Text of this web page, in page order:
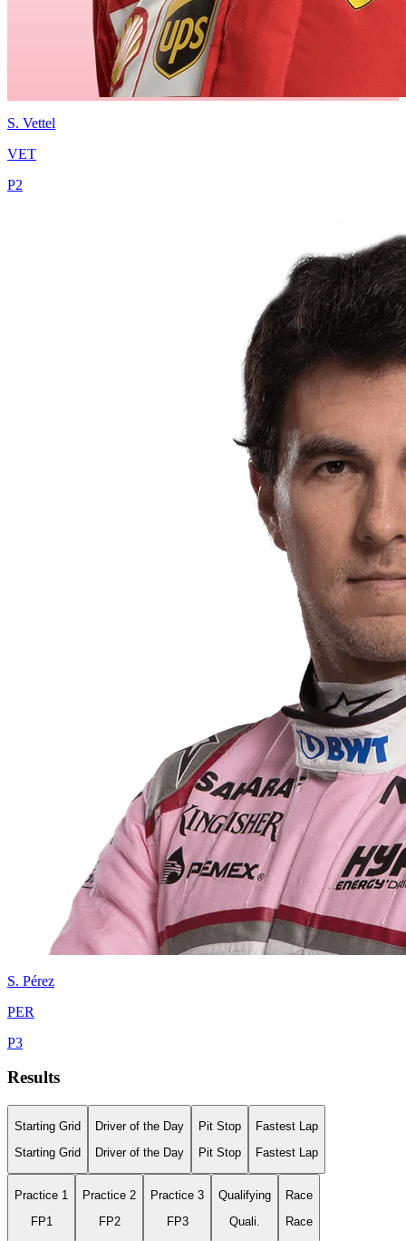
S. Vettel
VET
P2
S. Pérez
PER
P3
Results
Starting Grid
Starting Grid
Driver of the Day
Driver of the Day
Pit Stop
Pit Stop
Fastest Lap
Fastest Lap
Practice 1
FP1
Practice 2
FP2
Practice 3
FP3
Qualifying
Quali.
Race
Race